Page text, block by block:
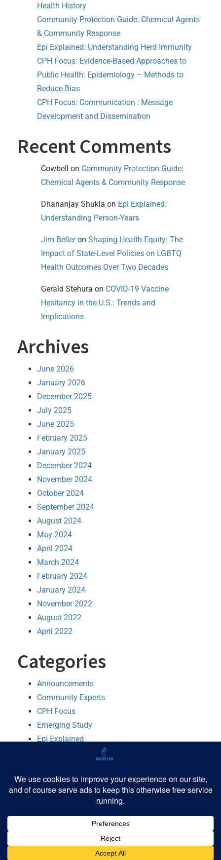
Health History
Community Protection Guide: Chemical Agents
& Community Response
Epi Explained: Understanding Herd Immunity
CPH Focus: Evidence-Based Approaches to
Public Health: Epidemiology – Methods to
Reduce Bias
CPH Focus: Communication : Message
Development and Dissemination
Recent Comments
Cowbell on Community Protection Guide:
Chemical Agents & Community Response
Dhananjay Shukla on Epi Explained:
Understanding Person-Years
Jim Belleron Shaping Health Equity: The
Impact of State-Level Policies on LGBTQ
Health Outcomes Over Two Decades
Gerald Stehura on COVID-19 Vaccine
Hesitancy in the U.S.: Trends and
Implications
Archives
June 2026
January 2026
December 2025
July 2025
June 2025
February 2025
January 2025
December 2024
November 2024
October 2024
September 2024
August 2024
May 2024
April 2024
March 2024
February 2024
January 2024
November 2022
August 2022
April 2022
Categories
Announcements
Community Experts
CPH Focus
Emerging Study
Epi Explained
R
Software